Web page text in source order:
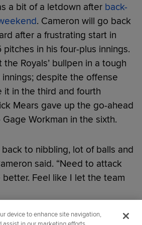
a bit of a letdown after back-
. Cameron will go back
after a frustrating start in
in his four-plus innings.
Royals’ bullpen in a tough
despite the offense
it in the third and fourth
Mears gave up the go-ahead
Workman in the sixth.
back to nibbling, lot of balls and
said. “Need to attack
Feel like I let the team
device to enhance site navigation,